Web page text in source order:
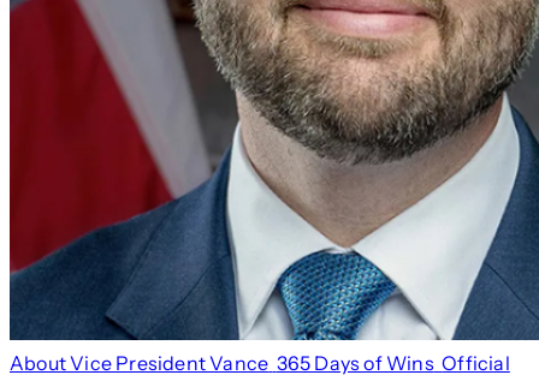
About Vice President Vance 365 Days of Wins Official